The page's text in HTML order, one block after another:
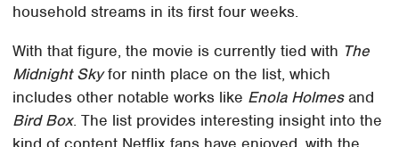
household streams in its first four weeks.
With that figure, the movie is currently tied with The
Midnight Skyfor ninth place on the list, which
includes other notable works like Enola Holmesand
Bird Box. The list provides interesting insight into the